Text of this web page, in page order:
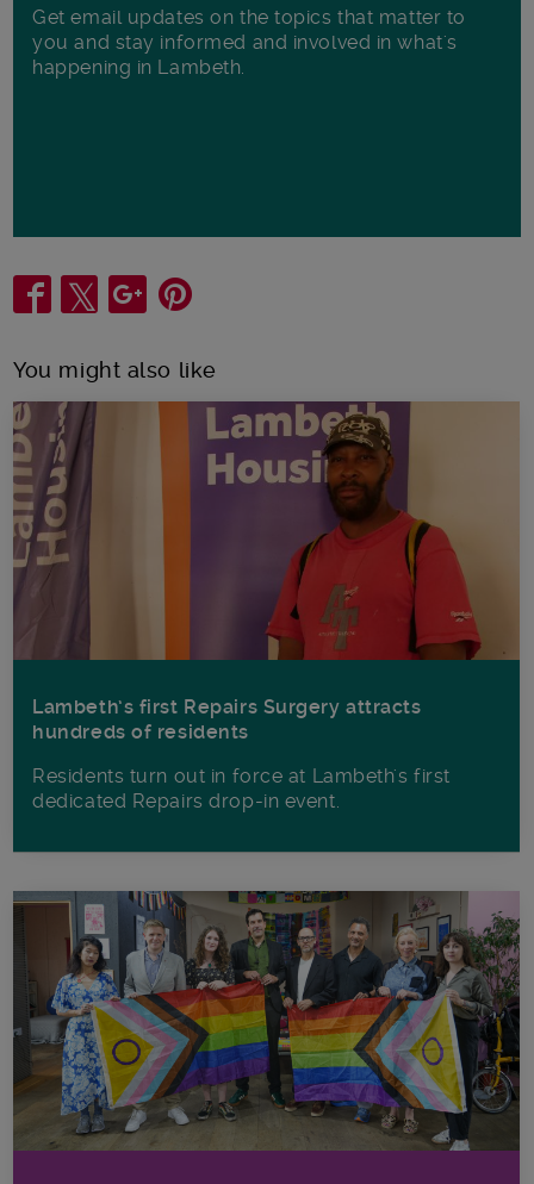
Get email updates on the topics that matter to
you and stay informed and involved in what's
happening in Lambeth.
Share
You might also like
Lambeth’s first Repairs Surgery attracts
hundreds of residents
Residents turn out in force at Lambeth's first
dedicated Repairs drop-in event.